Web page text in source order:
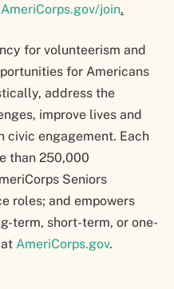
AmeriCorps.gov/join.
for volunteerism and
for Americans
address the
improve lives and
civic engagement. Each
than 250,000
Seniors
roles; and empowers
term, short-term, or one-
AmeriCorps.gov.